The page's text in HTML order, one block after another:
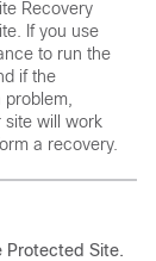
Recovery
If you use
to run the
if the
site will work
a recovery.
Protected Site.